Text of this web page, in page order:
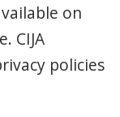
on
CIJA
policies